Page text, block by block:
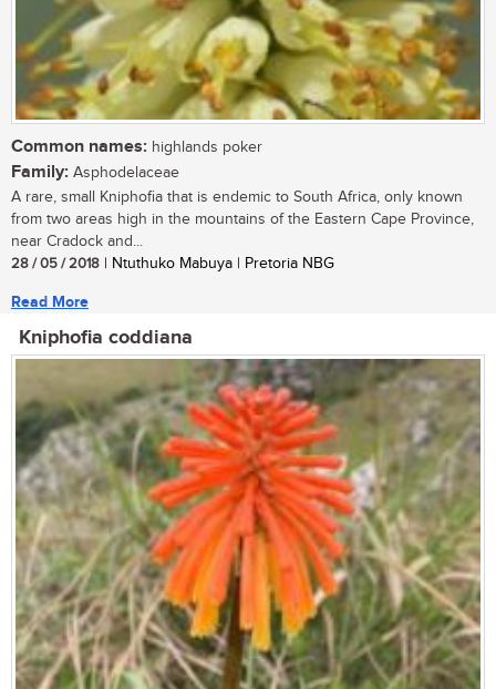
Common names: highlands poker
Family: Asphodelaceae
A rare, small Kniphofia that is endemic to South Africa, only known
from two areas high in the mountains of the Eastern Cape Province,
near Cradock and...
28 / 05 / 2018 | Ntuthuko Mabuya | Pretoria NBG
Read More
Kniphofia coddiana